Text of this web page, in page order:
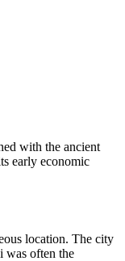
with the ancient
early economic
location. The city
was often the